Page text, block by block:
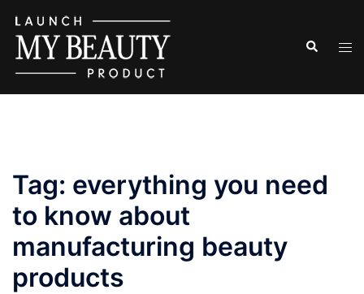
content
Search
Tag: everything you need
to know about
manufacturing beauty
products